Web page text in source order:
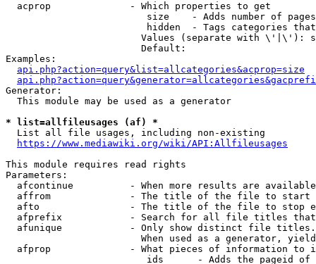
  acprop              - Which properties to get
size    - Adds number of
hidden  - Tags categories
Values (separate with \'|\'):
                        Default:
Examples:
api.php?action=query&list=allcategories&acprop=size
Generator:
  This module may be used as a generator
* list=allfileusages (af) *
  List all file usages, including non-existing
https://www.mediawiki.org/wiki/API:Allfileusages
This module requires read rights
Parameters:
afcontinue          - When more results are
affrom              - The title of the file to start
afto                - The title of the file to stop
afprefix            - Search for all file titles
afunique            - Only show distinct file
When used as a generator,
afprop              - What pieces of information to
ids      - Adds the pageid